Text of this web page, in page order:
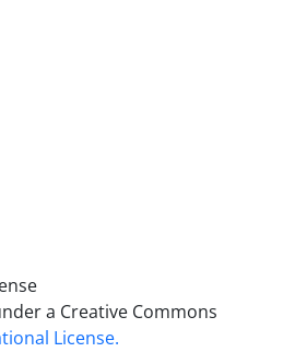
a Creative Commons
License.